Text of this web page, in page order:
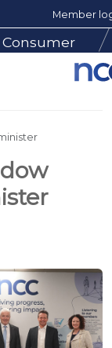
Member
Consumer